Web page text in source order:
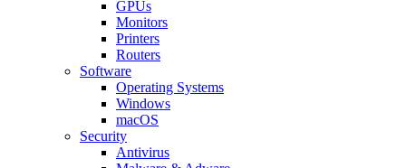
GPUs
Monitors
Printers
Routers
Software
Operating Systems
Windows
macOS
Security
Antivirus